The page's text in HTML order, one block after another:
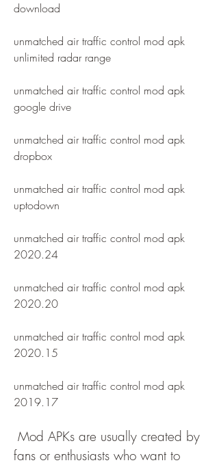
download
unmatched air traffic control mod apk
unlimited radar range
unmatched air traffic control mod apk
google drive
unmatched air traffic control mod apk
dropbox
unmatched air traffic control mod apk
uptodown
unmatched air traffic control mod apk
2020.24
unmatched air traffic control mod apk
2020.20
unmatched air traffic control mod apk
2020.15
unmatched air traffic control mod apk
2019.17
fans or enthusiasts who want to